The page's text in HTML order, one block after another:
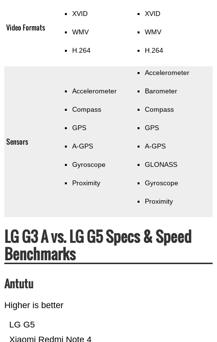
Video Formats
XVID
WMV
H.264
XVID
WMV
H.264
Sensors
Accelerometer
Compass
GPS
A-GPS
Gyroscope
Proximity
Accelerometer
Barometer
Compass
GPS
A-GPS
GLONASS
Gyroscope
Proximity
LG G3 A vs. LG G5 Specs & Speed
Benchmarks
Antutu
Higher is better
Xiaomi Redmi Note 4
LG G5